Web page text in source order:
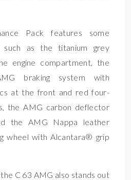
Pack features some
such as the titanium grey
engine compartment, the
braking system with
at the front and red four-
the AMG carbon deflector
the AMG Nappa leather
wheel with Alcantara® grip
C 63 AMG also stands out